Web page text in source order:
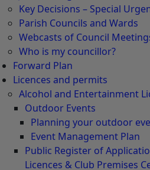
Key Decisions – Special
Parish Councils and Wards
Webcasts of Council
Who is my councillor?
Forward Plan
Licences and permits
Alcohol and Entertainment
Outdoor Events
Planning your outdoor
Event Management Plan
Public Register of
Licences & Club Premises